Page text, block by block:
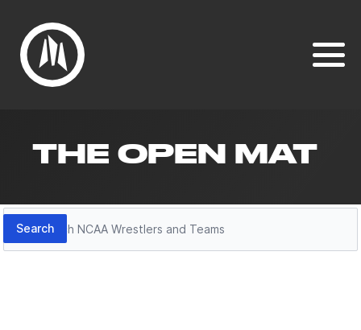
THE OPEN MAT
Search
Search